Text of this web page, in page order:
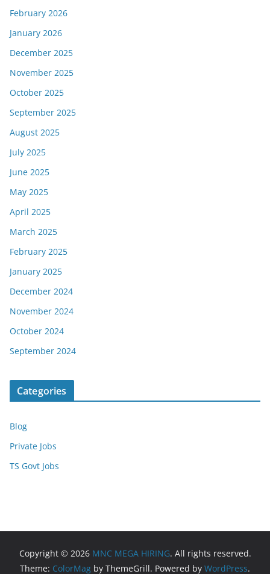
February 2026
January 2026
December 2025
November 2025
October 2025
September 2025
August 2025
July 2025
June 2025
May 2025
April 2025
March 2025
February 2025
January 2025
December 2024
November 2024
October 2024
September 2024
Categories
Blog
Private Jobs
TS Govt Jobs
Copyright © 2026 MNC MEGA HIRING. All rights reserved.
Theme: ColorMag by ThemeGrill. Powered by WordPress.